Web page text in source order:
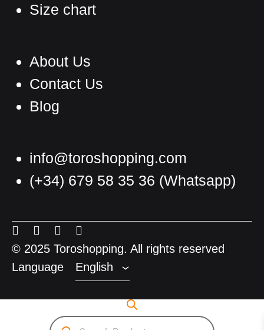
Size chart
About Us
Contact Us
Blog
info@toroshopping.com
(+34) 679 58 35 36 (Whatsapp)
Menu
Item
Menu
Item
Menu
ItemItem
© 2025 Toroshopping. All rights reserved
Language
English
English
French
Products